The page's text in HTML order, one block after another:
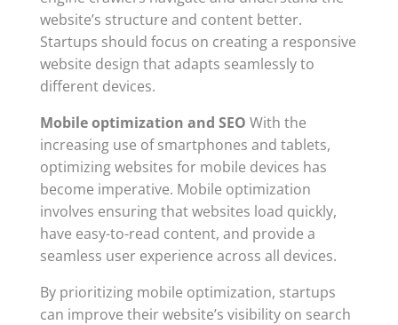
website’s structure and content better.
Startups should focus on creating a responsive
website design that adapts seamlessly to
different devices.
Mobile optimization and SEO With the
increasing use of smartphones and tablets,
optimizing websites for mobile devices has
become imperative. Mobile optimization
involves ensuring that websites load quickly,
have easy-to-read content, and provide a
seamless user experience across all devices.
By prioritizing mobile optimization, startups
can improve their website’s visibility on search